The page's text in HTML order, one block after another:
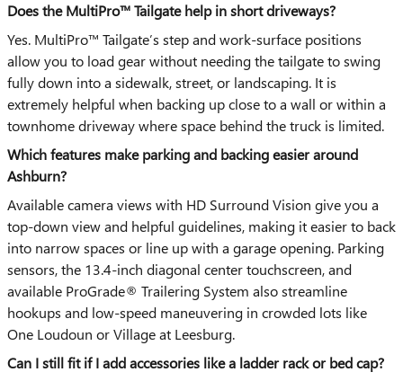
Does the MultiPro™ Tailgate help in short driveways?
Yes. MultiPro™ Tailgate’s step and work-surface positions
allow you to load gear without needing the tailgate to swing
fully down into a sidewalk, street, or landscaping. It is
extremely helpful when backing up close to a wall or within a
townhome driveway where space behind the truck is limited.
Which features make parking and backing easier around
Ashburn?
Available camera views with HD Surround Vision give you a
top-down view and helpful guidelines, making it easier to back
into narrow spaces or line up with a garage opening. Parking
sensors, the 13.4-inch diagonal center touchscreen, and
available ProGrade® Trailering System also streamline
hookups and low-speed maneuvering in crowded lots like
One Loudoun or Village at Leesburg.
Can I still fit if I add accessories like a ladder rack or bed cap?